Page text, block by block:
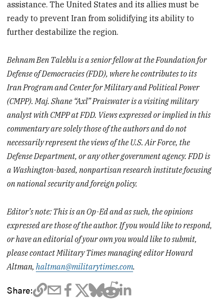
assistance. The United States and its allies must be
ready to prevent Iran from solidifying its ability to
further destabilize the region.
Behnam Ben Taleblu is a senior fellow at the Foundation for
Defense of Democracies (FDD), where he contributes to its
Iran Program and Center for Military and Political Power
(CMPP). Maj. Shane “Axl” Praiswater is a visiting military
analyst with CMPP at FDD. Views expressed or implied in this
commentary are solely those of the authors and do not
necessarily represent the views of the U.S. Air Force, the
Defense Department, or any other government agency. FDD is
a Washington-based, nonpartisan research institute focusing
on national security and foreign policy.
Editor’s note: This is an Op-Ed and as such, the opinions
expressed are those of the author. If you would like to respond,
or have an editorial of your own you would like to submit,
please contact Military Times managing editor Howard
Altman,haltman@militarytimes.com.
Share: